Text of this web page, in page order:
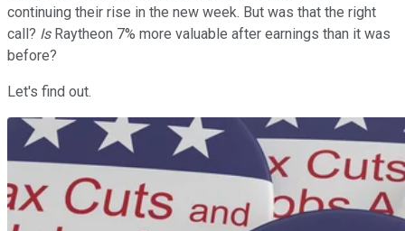
continuing their rise in the new week. But was that the right
call? Is Raytheon 7% more valuable after earnings than it was
before?
Let's find out.